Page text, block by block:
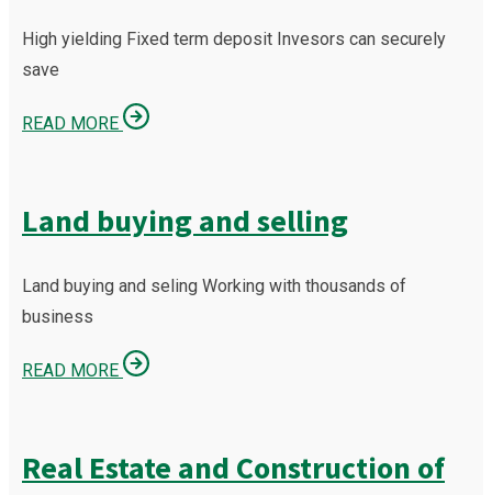
High yielding Fixed term deposit Invesors can securely
save
READ MORE
Land buying and selling
Land buying and seling Working with thousands of
business
READ MORE
Real Estate and Construction of